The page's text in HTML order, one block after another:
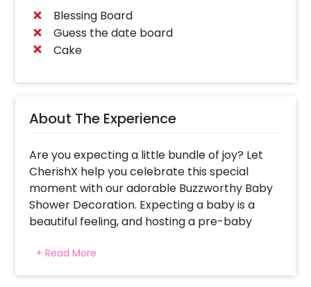
Blessing Board
Guess the date board
Cake
About The Experience
Are you expecting a little bundle of joy? Let
CherishX help you celebrate this special
moment with our adorable Buzzworthy Baby
Shower Decoration. Expecting a baby is a
beautiful feeling, and hosting a pre-baby
and excitement to the journey. Our goal is to
create an atmosphere that radiates love and
+ Read More